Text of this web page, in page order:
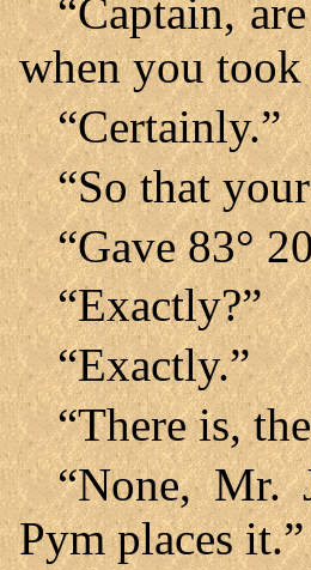
“Captain,
when you took
“Certainly.”
“So that
“Gave 83°
“Exactly?”
“Exactly.”
“There is,
“None, Mr.
Pym places it.”